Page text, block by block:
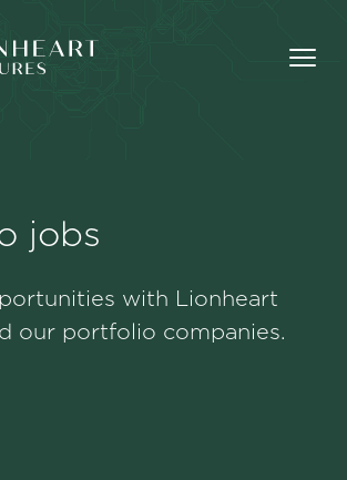
Portfolio
jobs
with Lionheart
our portfolio companies.